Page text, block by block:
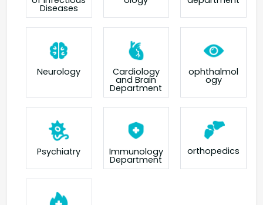
Diseases
Neurology Cardiology
and Brain
Department
ophthalmol
ogy
Psychiatry Immunology
Department
orthopedics